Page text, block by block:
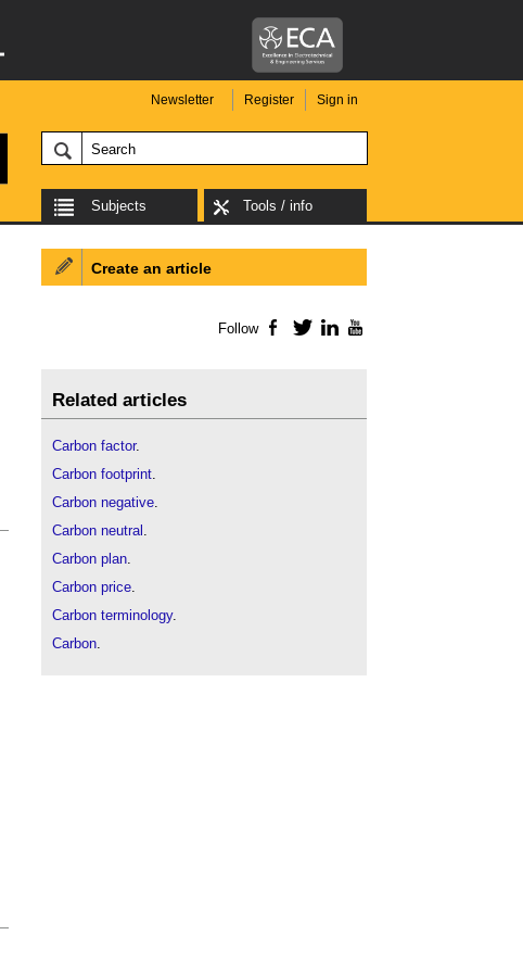
Newsletter Register Sign in
Subjects Tools / info
Create an article
Follow Facebook
TwitterLinkedIn
Related articles
Carbon factor.
Carbon footprint.
Carbon negative.
Carbon neutral .
Carbon plan.
Carbon price.
Carbon terminology.
Carbon.